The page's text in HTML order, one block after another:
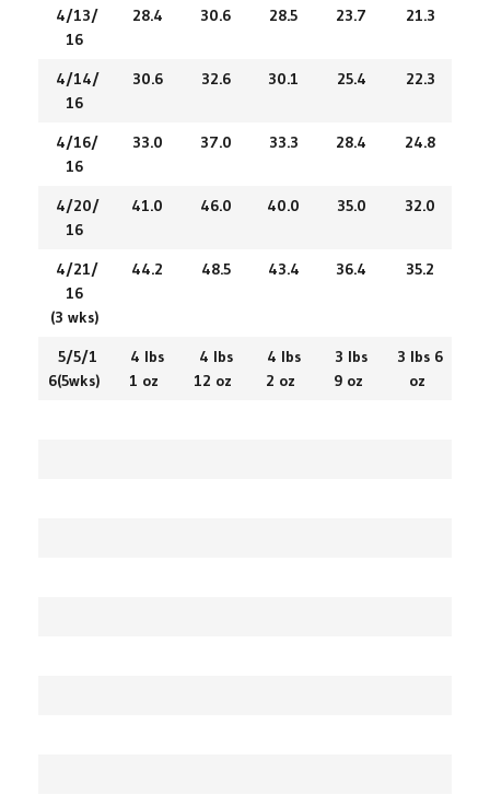
4/13/
16
28.4 30.6 28.5 23.7 21.3
4/14/
16
30.6 32.6 30.1 25.4 22.3
4/16/
16
33.0 37.0 33.3 28.4 24.8
4/20/
16
41.0 46.0 40.0 35.0 32.0
4/21/
16
(3 wks)
44.2 48.5 43.4 36.4 35.2
5/5/1
6(5wks)
4 lbs
1 oz
4 lbs
12 oz
4 lbs
2 oz
3 lbs
9 oz
3 lbs 6
oz